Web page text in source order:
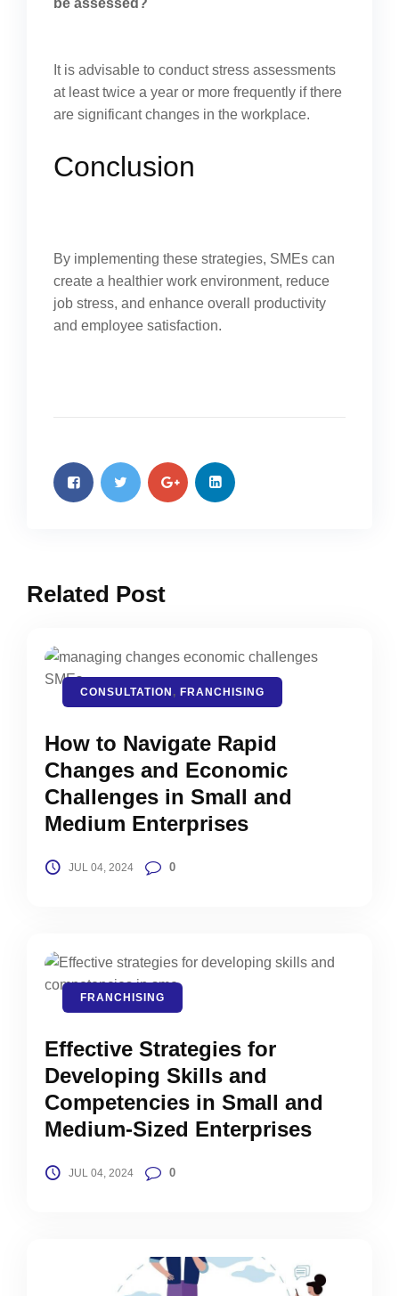
be assessed?
It is advisable to conduct stress assessments
at least twice a year or more frequently if there
are significant changes in the workplace.
Conclusion
By implementing these strategies, SMEs can
create a healthier work environment, reduce
job stress, and enhance overall productivity
and employee satisfaction.
Related Post
CONSULTATION , FRANCHISING
How to Navigate Rapid
Changes and Economic
Challenges in Small and
Medium Enterprises
JUL 04, 2024 0
FRANCHISING
Effective Strategies for
Developing Skills and
Competencies in Small and
Medium-Sized Enterprises
JUL 04, 2024 0